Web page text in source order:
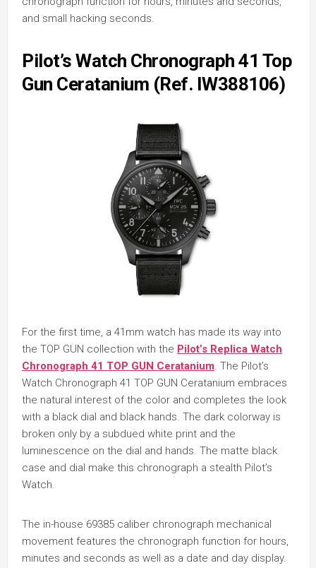
and small hacking seconds.
Pilot’s Watch Chronograph 41 Top
Gun Ceratanium (Ref. IW388106)
For the first time, a 41mm watch has made its way into
the TOP GUN collection with the Pilot’s Replica Watch
Chronograph 41 TOP GUN Ceratanium. The Pilot’s
Watch Chronograph 41 TOP GUN Ceratanium embraces
the natural interest of the color and completes the look
with a black dial and black hands. The dark colorway is
broken only by a subdued white print and the
luminescence on the dial and hands. The matte black
case and dial make this chronograph a stealth Pilot’s
Watch.
The in-house 69385 caliber chronograph mechanical
movement features the chronograph function for hours,
minutes and seconds as well as a date and day display.